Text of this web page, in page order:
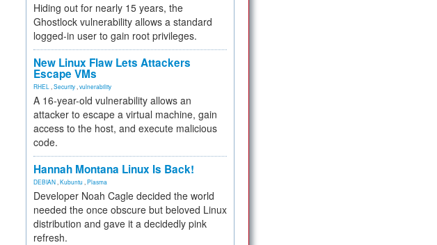
Hiding out for nearly 15 years, the
Ghostlock vulnerability allows a standard
logged-in user to gain root privileges.
New Linux Flaw Lets Attackers
Escape VMs
RHEL Security vulnerability
A 16-year-old vulnerability allows an
attacker to escape a virtual machine, gain
access to the host, and execute malicious
code.
Hannah Montana Linux Is Back!
DEBIAN Kubuntu Plasma
Developer Noah Cagle decided the world
needed the once obscure but beloved Linux
distribution and gave it a decidedly pink
refresh.